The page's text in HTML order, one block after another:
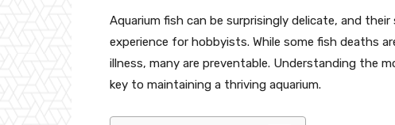
Aquarium fish can be surprisingly delicate, and
experience for hobbyists. While some fish deaths
illness, many are preventable. Understanding the
key to maintaining a thriving aquarium.